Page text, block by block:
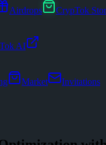
Airdrops CrypTok
AI
Market Invitations